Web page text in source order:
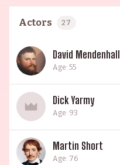
Actors 27
David Mendenhall
Age: 55
Dick Yarmy
Age: 93
Martin Short
Age: 76